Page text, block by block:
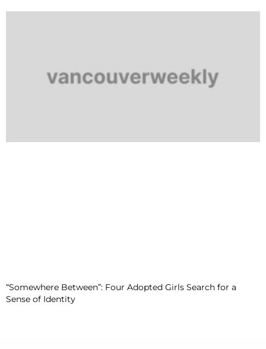
“Somewhere Between”: Four Adopted Girls Search for a
Sense of Identity